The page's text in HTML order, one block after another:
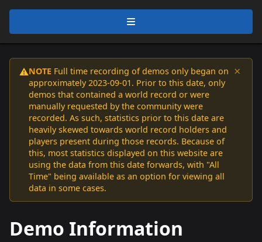
⚠️NOTE Full time recording of demos only began on
approximately 2023-09-01. Prior to this date, only
demos that contained a world record or were
manually requested by the community were
recorded. As such, statistics prior to this date are
heavily skewed towards world record holders and
players present during those records. Because of
this, most statistics displayed on this website are
using the data from this date forwards, with "All
Time" being available as an option for viewing all
data in some cases.
×
Demo Information